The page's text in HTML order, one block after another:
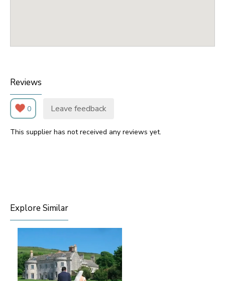
Reviews
0 Leave feedback
This supplier has not received any reviews yet.
Explore Similar